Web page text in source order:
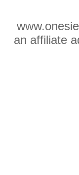
an affiliate